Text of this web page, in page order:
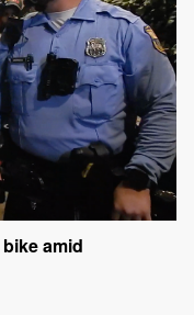
amid